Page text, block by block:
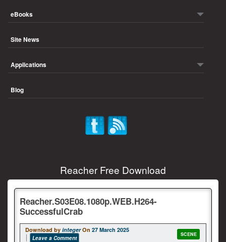
eBooks
Site News
Applications
Blog
Reacher Free Download
Reacher.S03E08.1080p.WEB.H264-
SuccessfulCrab
Download by integer On 27 March 2025
Leave a Comment
SCENE